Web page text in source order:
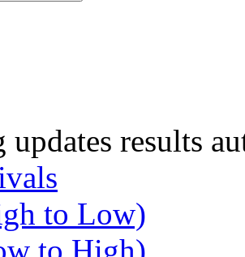
updates results
to Low)